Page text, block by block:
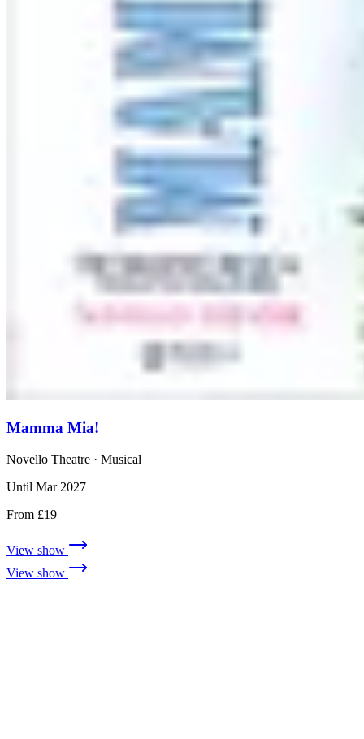
Mamma Mia!
Novello Theatre · Musical
Until Mar 2027
From £19
View show
View show